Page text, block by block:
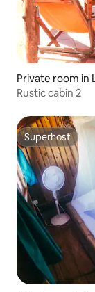
Private room in
Rustic cabin 2
Superhost
Superhost